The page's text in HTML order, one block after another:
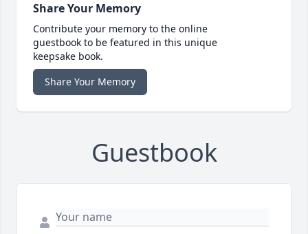
Share Your Memory
Contribute your memory to the online
guestbook to be featured in this unique
keepsake book.
Share Your Memory
Guestbook